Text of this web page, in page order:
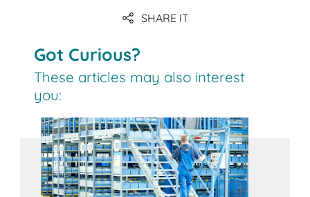
SHARE IT
Got Curious?
These articles may also interest
you: